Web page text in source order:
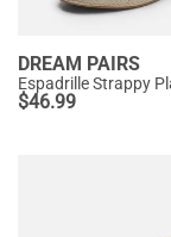
DREAM PAIRS
$46.99